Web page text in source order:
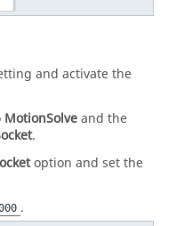
and activate the
MotionSolveand the
.
option and set the
.